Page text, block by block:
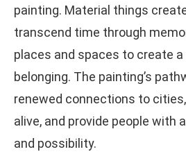
painting. Material things
transcend time through
places and spaces to create
belonging. The painting’s
renewed connections to
alive, and provide people with
and possibility.